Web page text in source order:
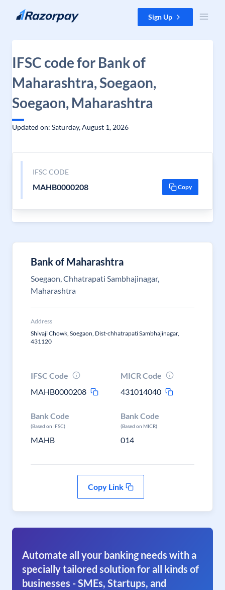
Skip to content Sign Up
IFSC code for Bank of
Maharashtra, Soegaon,
Soegaon, Maharashtra
Updated on: Saturday, August 1, 2026
IFSC CODE
MAHB0000208 Copy
Bank of Maharashtra
Soegaon, Chhatrapati Sambhajinagar,
Maharashtra
Address
Shivaji Chowk, Soegaon, Dist-chhatrapati Sambhajinagar,
431120
IFSC Code
MAHB0000208
MICR Code
431014040
Bank Code
(Based on IFSC)
MAHB
Bank Code
(Based on MICR)
014
Copy Link
Automate all your banking needs with a
specially tailored solution for all kinds of
businesses - SMEs, Startups, and